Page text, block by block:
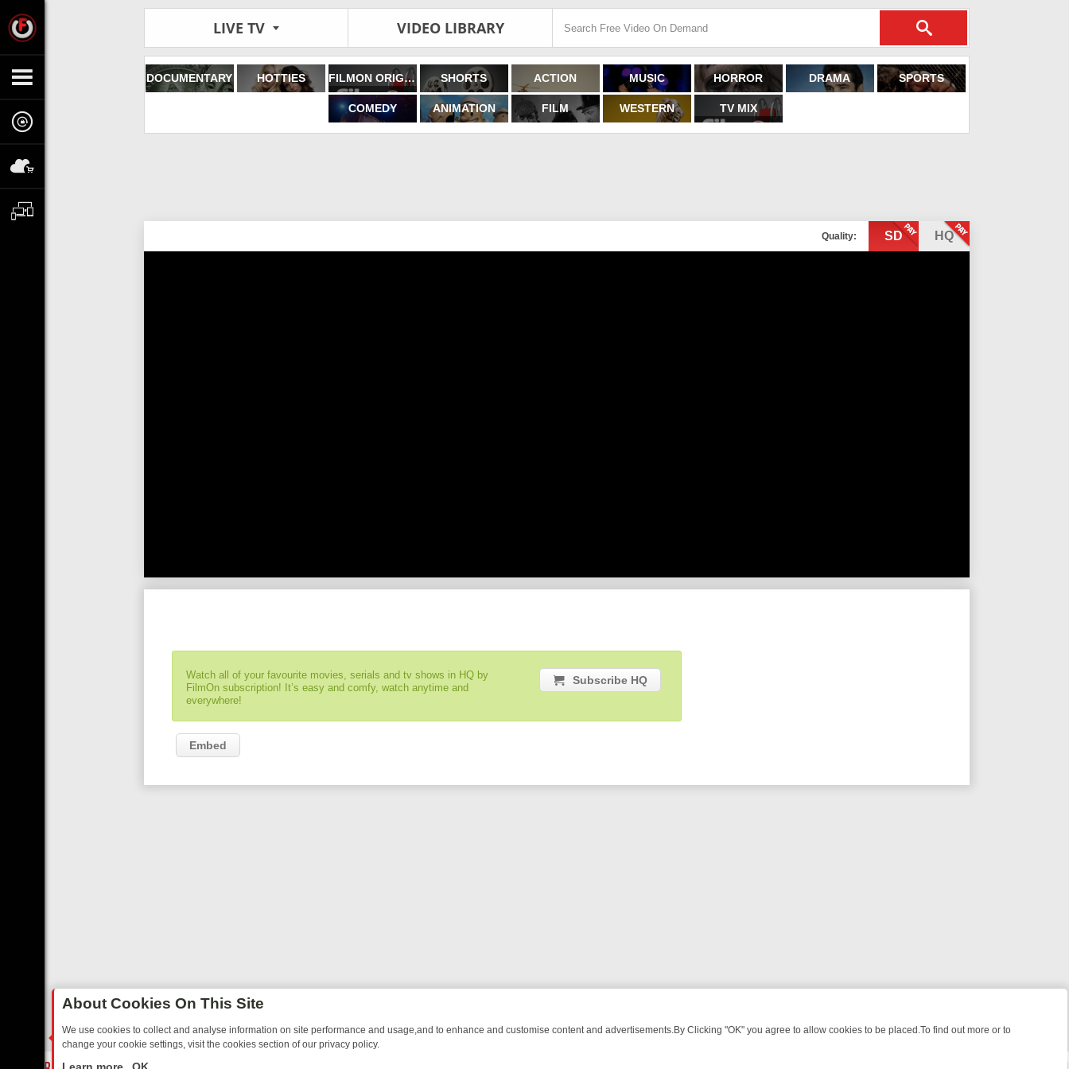
LIVE TV VIDEO LIBRARY
DOCUMENTARY HOTTIES FILMON ORIGINALS SHORTS ACTION MUSIC HORROR DRAMA SPORTS
COMEDY ANIMATION FILM WESTERN TV MIX
Quality: SD HQ
Watch all of your favourite movies, serials and tv shows in HQ by
FilmOn subscription! It’s easy and comfy, watch anytime and
everywhere!
Subscribe HQ
Embed
About Cookies On This Site
We use cookies to collect and analyse information on site performance and usage,and to enhance and customise content and advertisements.By Clicking "OK" you agree to allow cookies to be placed.To find out more or to
change your cookie settings, visit the cookies section of our privacy policy.